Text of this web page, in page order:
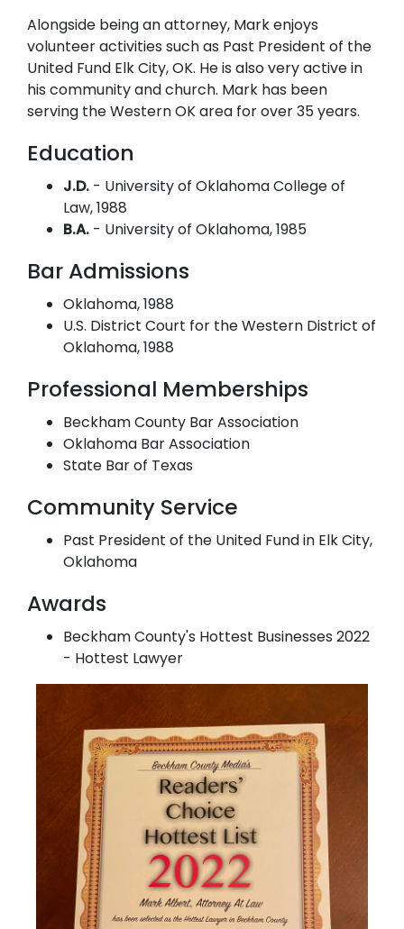
Alongside being an attorney, Mark enjoys
volunteer activities such as Past President of the
United Fund Elk City, OK. He is also very active in
his community and church. Mark has been
serving the Western OK area for over 35 years.
Education
J.D. - University of Oklahoma College of
Law, 1988
B.A. - University of Oklahoma, 1985
Bar Admissions
Oklahoma, 1988
U.S. District Court for the Western District of
Oklahoma, 1988
Professional Memberships
Beckham County Bar Association
Oklahoma Bar Association
State Bar of Texas
Community Service
Past President of the United Fund in Elk City,
Oklahoma
Awards
Beckham County's Hottest Businesses 2022
- Hottest Lawyer